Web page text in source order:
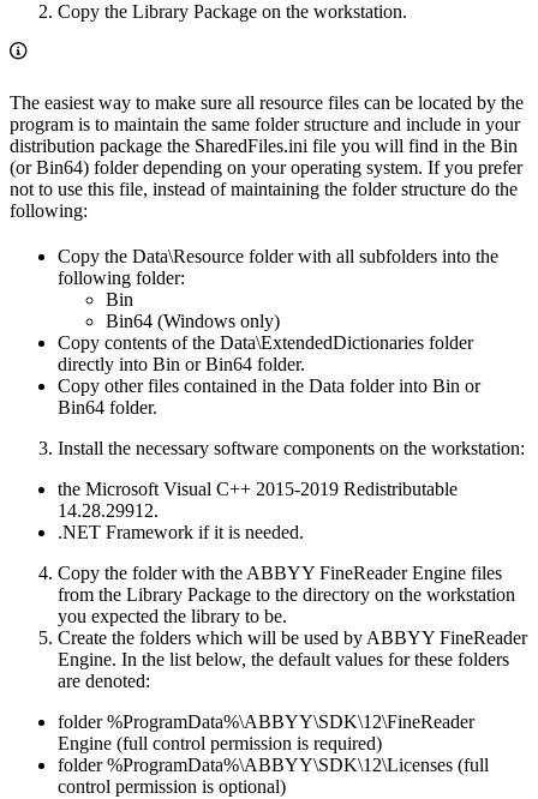
Copy the Library Package on the workstation.
The easiest way to make sure all resource files can be located by the
program is to maintain the same folder structure and include in your
distribution package the SharedFiles.ini file you will find in the Bin
(or Bin64) folder depending on your operating system. If you prefer
not to use this file, instead of maintaining the folder structure do the
following:
Copy the Data\Resource folder with all subfolders into the
following folder:
Bin
Bin64 (Windows only)
Copy contents of the Data\ExtendedDictionaries folder
directly into Bin or Bin64 folder.
Copy other files contained in the Data folder into Bin or
Bin64 folder.
Install the necessary software components on the workstation:
the Microsoft Visual C++ 2015-2019 Redistributable
14.28.29912.
.NET Framework if it is needed.
Copy the folder with the ABBYY FineReader Engine files
from the Library Package to the directory on the workstation
you expected the library to be.
Create the folders which will be used by ABBYY FineReader
Engine. In the list below, the default values for these folders
are denoted:
folder %ProgramData%\ABBYY\SDK\12\FineReader
Engine (full control permission is required)
folder %ProgramData%\ABBYY\SDK\12\Licenses (full
control permission is optional)